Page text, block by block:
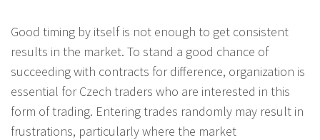
Good timing by itself is not enough to get consistent
results in the market. To stand a good chance of
succeeding with contracts for difference, organization is
essential for Czech traders who are interested in this
form of trading. Entering trades randomly may result in
frustrations, particularly where the market